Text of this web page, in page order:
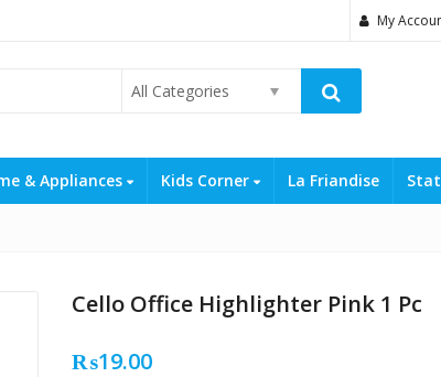
My
All Categories
& Appliances Kids Corner La Friandise
Cello Office Highlighter Pink 1 Pc
₨19.00